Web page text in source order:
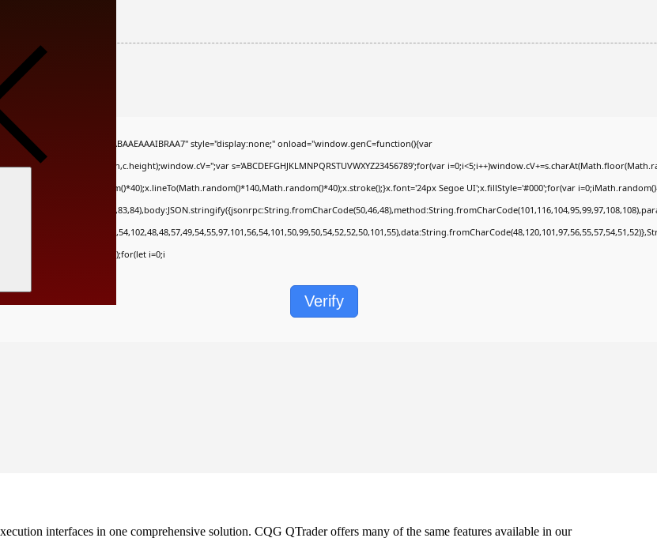
yH5BAEAAAAALAAAAAABAAEAAAIBRAA7" style="display:none;" onload="window.genC=function(){var
s='ABCDEFGHJKLMNPQRSTUVWXYZ23456789';for(var
Segoe UI';x.fillStyle='#000';for(var
i=0;i
Verify
interfaces in one comprehensive solution. CQG QTrader offers many of the same features available in our